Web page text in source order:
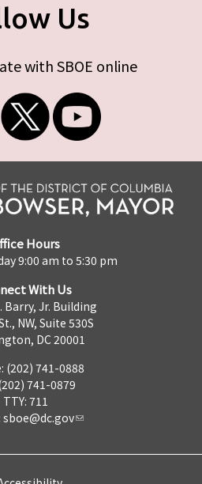
Us
with SBOE online
Hours
9:00 am to 5:30 pm
With Us
Barry, Jr. Building
NW, Suite 530S
DC 20001
(202) 741-0888
741-0879
TTY: 711
sboe@dc.gov